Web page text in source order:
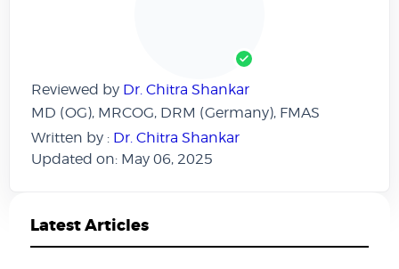
Reviewed by Dr. Chitra Shankar
MD (OG), MRCOG, DRM (Germany), FMAS
Written by : Dr. Chitra Shankar
Updated on: May 06, 2025
Latest Articles